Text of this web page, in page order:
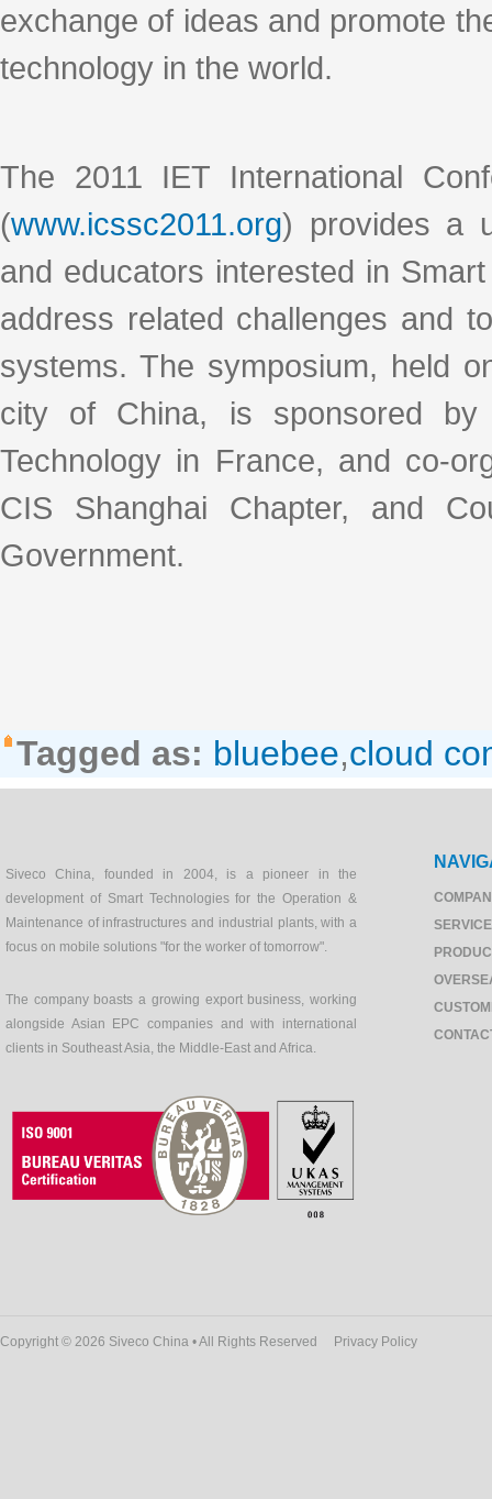
exchange of ideas and promote
technology in the world.
The 2011 IET International
(www.icssc2011.org) provides a
and educators interested in
address related challenges and
systems. The symposium, held
city of China, is sponsored by
Technology in France, and co-
CIS Shanghai Chapter, and
Government.
Tagged as: bluebee,cloud
Siveco China, founded in 2004, is a pioneer in the
development of Smart Technologies for the Operation &
Maintenance of infrastructures and industrial plants, with a
focus on mobile solutions "for the worker of tomorrow".
The company boasts a growing export business, working
alongside Asian EPC companies and with international
clients in Southeast Asia, the Middle-East and Africa.
Copyright © 2026 Siveco China • All Rights Reserved Privacy Policy